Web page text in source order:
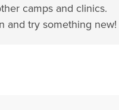
camps and clinics.
and try something new!